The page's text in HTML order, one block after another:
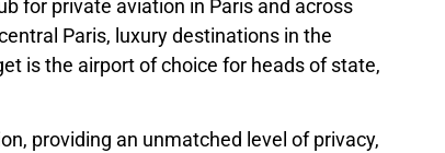
for private aviation in Paris and across
Paris, luxury destinations in the
is the airport of choice for heads of state,
providing an unmatched level of privacy,